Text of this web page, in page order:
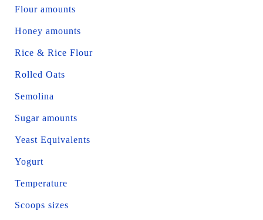
Flour amounts
Honey amounts
Rice & Rice Flour
Rolled Oats
Semolina
Sugar amounts
Yeast Equivalents
Yogurt
Temperature
Scoops sizes